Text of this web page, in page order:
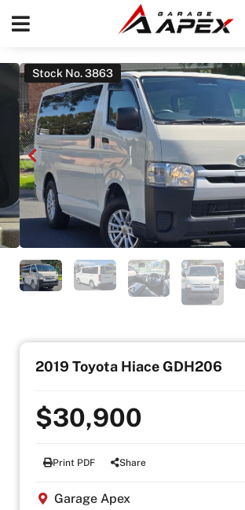
Stock No. 3863
2019 Toyota Hiace GDH206
$30,900
Print PDF Share
Garage Apex